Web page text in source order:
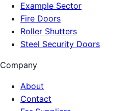
Example Sector
Fire Doors
Roller Shutters
Steel Security Doors
Company
About
Contact